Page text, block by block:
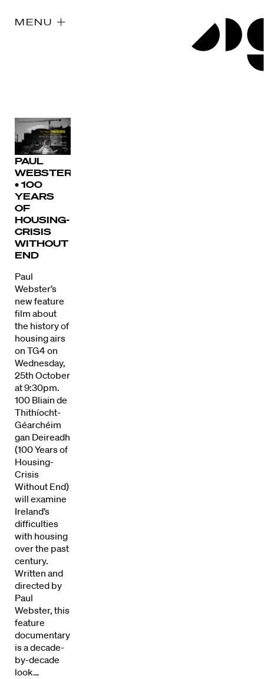
Directors
Our Work
Directors Calendar
News + Events
Know Your Rights
About Us
Contact
MENU
PAUL
WEBSTER
• 100
YEARS
OF
HOUSING-
CRISIS
WITHOUT
END
Paul
Webster’s
new feature
film about
the history of
housing airs
on TG4 on
Wednesday,
25th October
at 9:30pm.
100 Bliain de
Thithíocht-
Géarchéim
gan Deireadh
(100 Years of
Housing-
Crisis
Without End)
will examine
Ireland’s
difficulties
with housing
over the past
century.
Written and
directed by
Paul
Webster, this
feature
documentary
is a decade-
by-decade
look…